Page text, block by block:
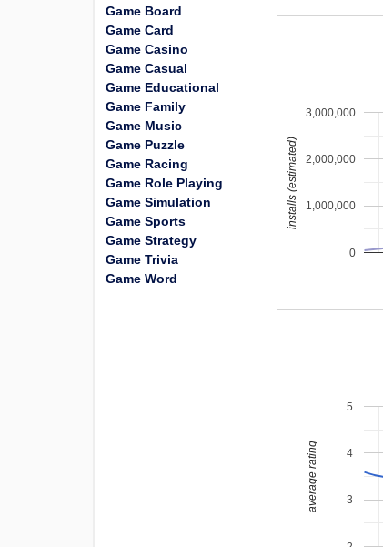
0
1,000,000
2,000,000
3,000,000
installs (estimated)
3
4
5
average rating
Game Board
Game Card
Game Casino
Game Casual
Game Educational
Game Family
Game Music
Game Puzzle
Game Racing
Game Role Playing
Game Simulation
Game Sports
Game Strategy
Game Trivia
Game Word